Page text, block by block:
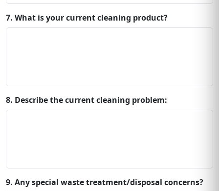
7. What is your current cleaning product?
8. Describe the current cleaning problem:
9. Any special waste treatment/disposal concerns?